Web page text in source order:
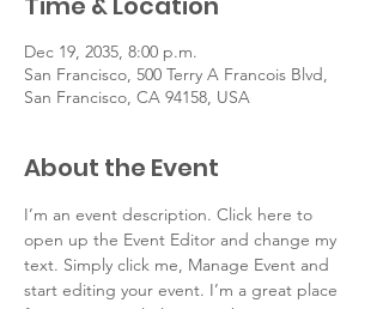
Dec 19, 2035, 8:00 p.m.
San Francisco, 500 Terry A Francois Blvd,
San Francisco, CA 94158, USA
About the Event
I’m an event description. Click here to
open up the Event Editor and change my
text. Simply click me, Manage Event and
start editing your event. I’m a great place